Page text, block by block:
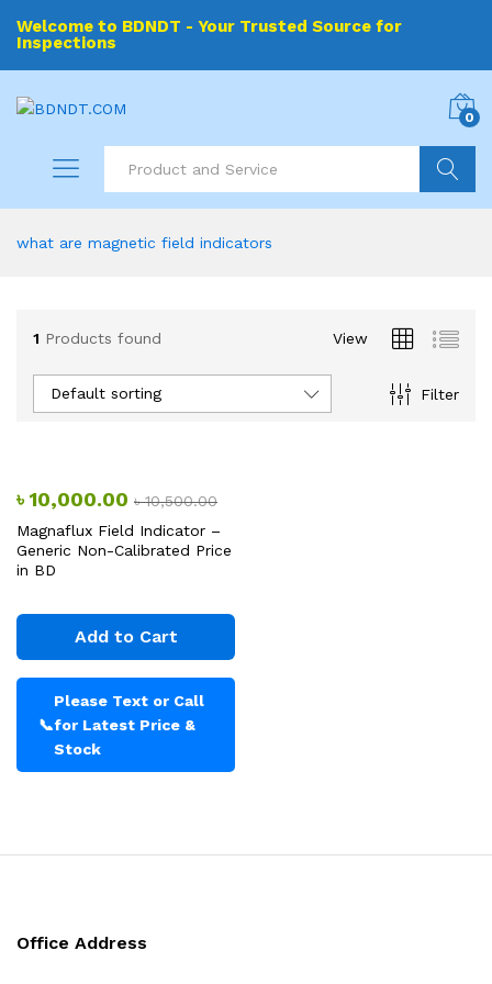
Welcome to BDNDT - Your Trusted Source for
Inspections
0
what are magnetic field indicators
1 Products found View
Filter
Default sorting
৳10,000.00 ৳10,500.00
Magnaflux Field Indicator –
Generic Non-Calibrated Price
in BD
Add to Cart
📞
Please Text or Call
for Latest Price &
Stock
Office Address